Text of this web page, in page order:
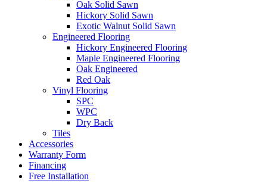
Oak Solid Sawn
Hickory Solid Sawn
Exotic Walnut Solid Sawn
Engineered Flooring
Hickory Engineered Flooring
Maple Engineered Flooring
Oak Engineered
Red Oak
Vinyl Flooring
SPC
WPC
Dry Back
Tiles
Accessories
Warranty Form
Financing
Free Installation